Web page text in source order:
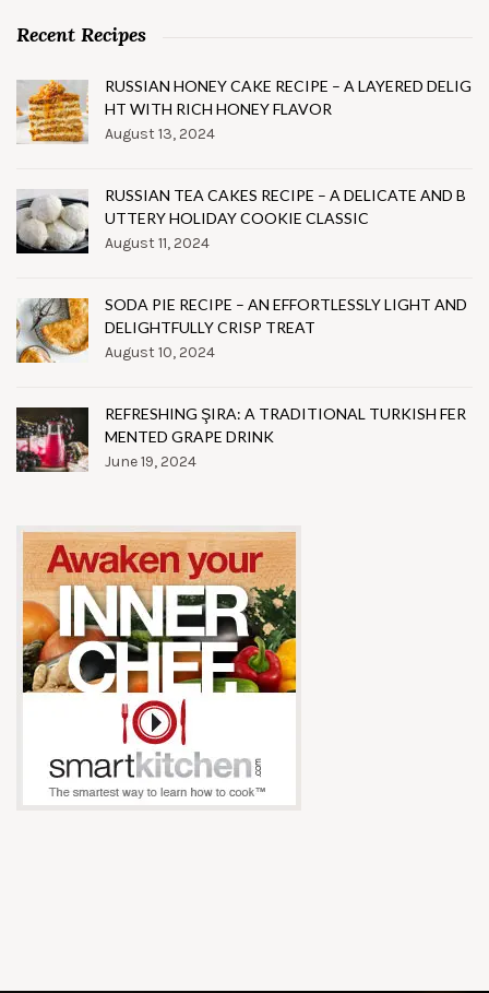
Recent Recipes
RUSSIAN HONEY CAKE RECIPE – A LAYERED DELIG
HT WITH RICH HONEY FLAVOR
August 13, 2024
RUSSIAN TEA CAKES RECIPE – A DELICATE AND B
UTTERY HOLIDAY COOKIE CLASSIC
August 11, 2024
SODA PIE RECIPE – AN EFFORTLESSLY LIGHT AND
DELIGHTFULLY CRISP TREAT
August 10, 2024
REFRESHING ŞIRA: A TRADITIONAL TURKISH FER
MENTED GRAPE DRINK
June 19, 2024